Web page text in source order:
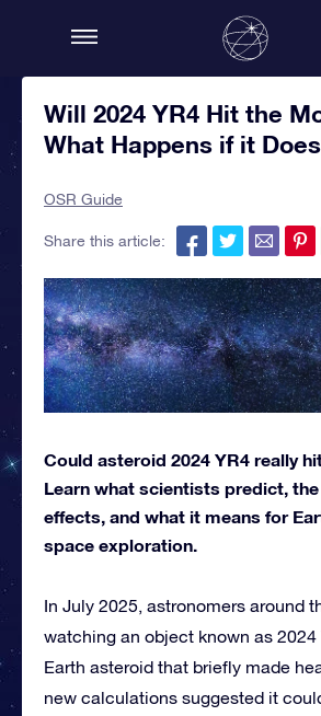
Will 2024 YR4 Hit the
What Happens if it
OSR Guide
Share this article:
Could asteroid 2024 YR4 really
Learn what scientists predict,
effects, and what it means for
space exploration.
In July 2025, astronomers around
watching an object known as 2024
Earth asteroid that briefly made
new calculations suggested it